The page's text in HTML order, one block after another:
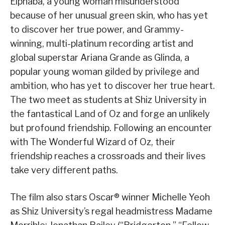
because of her unusual green skin, who has yet
to discover her true power, and Grammy-
winning, multi-platinum recording artist and
global superstar Ariana Grande as Glinda, a
popular young woman gilded by privilege and
ambition, who has yet to discover her true heart.
The two meet as students at Shiz University in
the fantastical Land of Oz and forge an unlikely
but profound friendship. Following an encounter
with The Wonderful Wizard of Oz, their
friendship reaches a crossroads and their lives
take very different paths.
The film also stars Oscar® winner Michelle Yeoh
as Shiz University’s regal headmistress Madame